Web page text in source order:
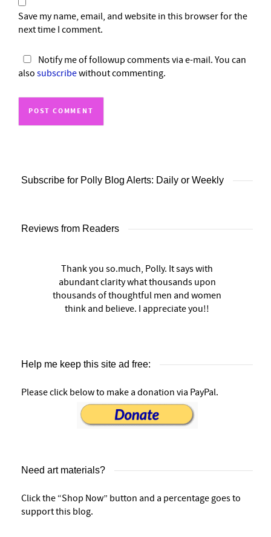
Save my name, email, and website in this browser for the
next time I comment.
Notify me of followup comments via e-mail. You can
also subscribewithout commenting.
Subscribe for Polly Blog Alerts: Daily or Weekly
Reviews from Readers
Thank you so.much, Polly. It says with
abundant clarity what thousands upon
thousands of thoughtful men and women
think and believe. I appreciate you!!
Help me keep this site ad free:
Please click below to make a donation via PayPal.
Need art materials?
Click the “Shop Now” button and a percentage goes to
support this blog.